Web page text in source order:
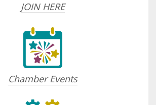
JOIN HERE
Chamber Events